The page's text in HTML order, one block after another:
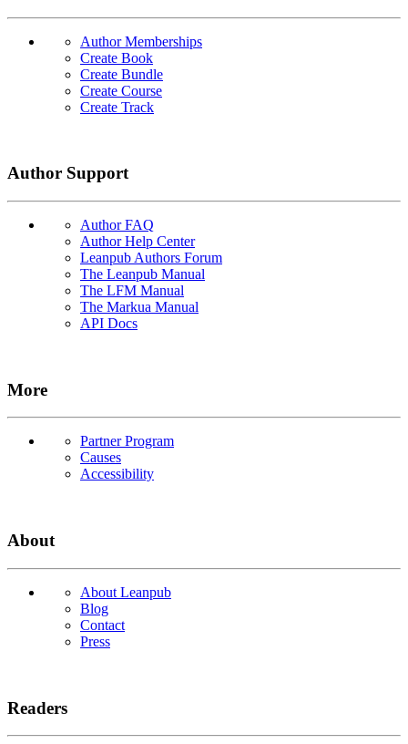
Author Memberships
Create Book
Create Bundle
Create Course
Create Track
Author Support
Author FAQ
Author Help Center
Leanpub Authors Forum
The Leanpub Manual
The LFM Manual
The Markua Manual
API Docs
More
Partner Program
Causes
Accessibility
About
About Leanpub
Blog
Contact
Press
Readers